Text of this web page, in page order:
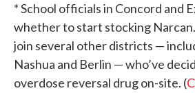
* School officials in Concord and
whether to start stocking
join several other districts —
Nashua and Berlin — who’ve
overdose reversal drug on-site. (